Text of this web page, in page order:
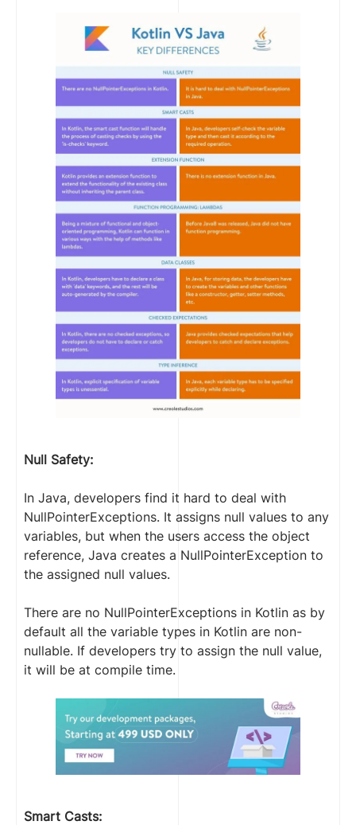
Null Safety:
In Java, developers find it hard to deal with
NullPointerExceptions. It assigns null values to any
variables, but when the users access the object
reference, Java creates a NullPointerException to
the assigned null values.
There are no NullPointerExceptions in Kotlin as by
default all the variable types in Kotlin are non-
nullable. If developers try to assign the null value,
it will be at compile time.
Smart Casts: